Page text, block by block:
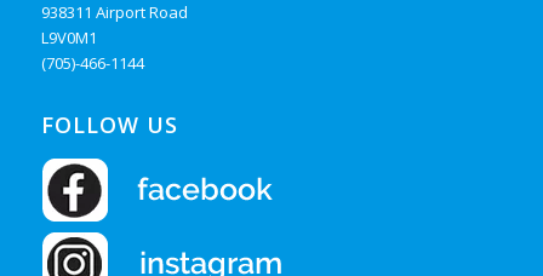
938311 Airport Road
L9V0M1
(705)-466-1144
FOLLOW US